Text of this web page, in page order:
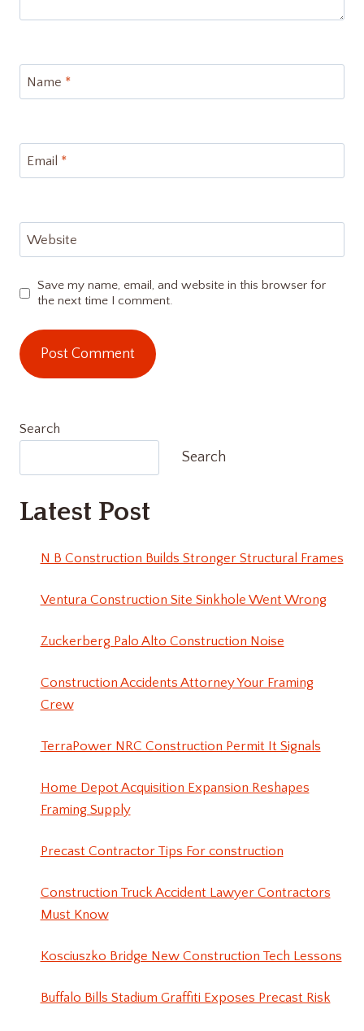
Name *
Email *
Website
Save my name, email, and website in this browser for
the next time I comment.
Search
Search
Latest Post
N B Construction Builds Stronger Structural Frames
Ventura Construction Site Sinkhole Went Wrong
Zuckerberg Palo Alto Construction Noise
Construction Accidents Attorney Your Framing
Crew
TerraPower NRC Construction Permit It Signals
Home Depot Acquisition Expansion Reshapes
Framing Supply
Precast Contractor Tips For construction
Construction Truck Accident Lawyer Contractors
Must Know
Kosciuszko Bridge New Construction Tech Lessons
Buffalo Bills Stadium Graffiti Exposes Precast Risk